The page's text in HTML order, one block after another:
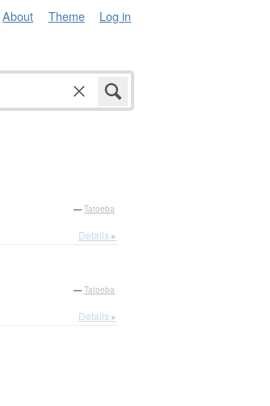
About Theme Log in
— Tatoeba
Details ▸
— Tatoeba
Details ▸